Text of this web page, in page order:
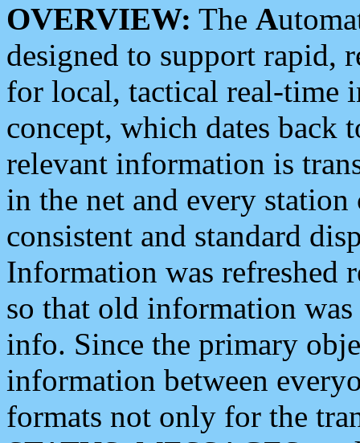
OVERVIEW: The A
designed to support rapid,
for local, tactical real-time
concept, which dates back
relevant information is
in the net and every
consistent and standard
Information was refreshed
so that old information
info. Since the primary
information between
formats not only for the